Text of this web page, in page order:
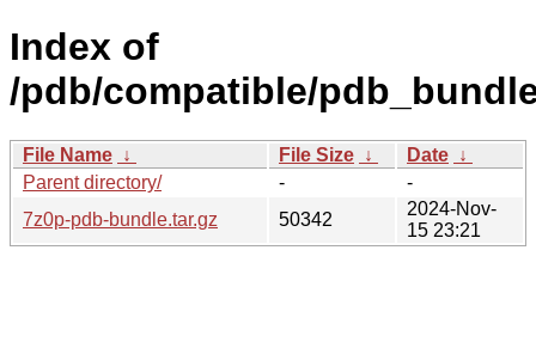
Index of
/pdb/compatible/
File Name ↓ File Size ↓ Date ↓
Parent directory/
-
-
7z0p-pdb-bundle.tar.gz
50342
2024-Nov-
15 23:21